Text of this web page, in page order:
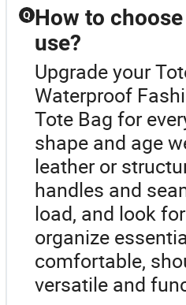
Q How to
use?
Upgrade your
Waterproof
Tote Bag for
shape and age
leather or
handles and
load, and look
organize
comfortable,
versatile and